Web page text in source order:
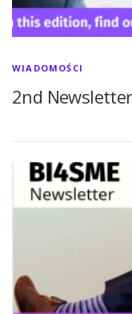
WIADOMOŚCI
2nd Newsletter